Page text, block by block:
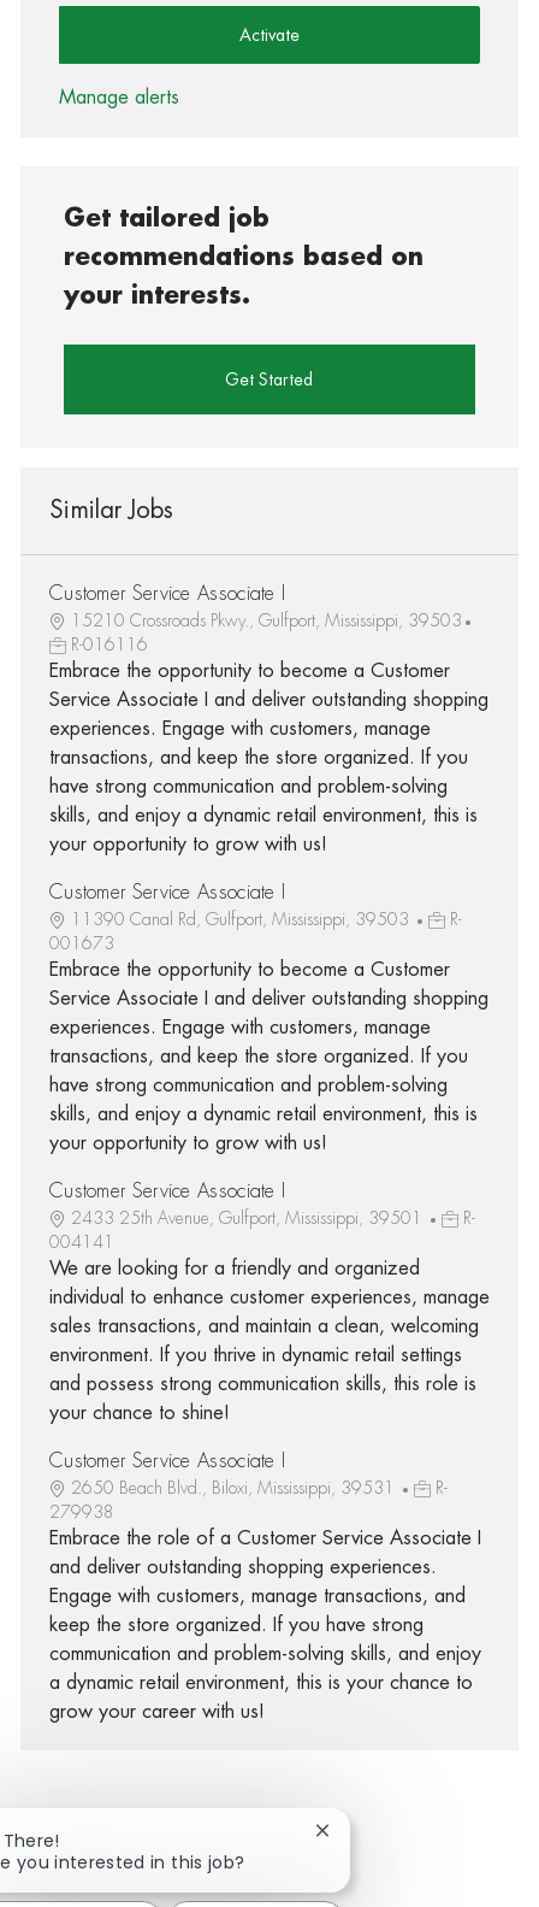
Activate
Manage alerts
Get tailored job
recommendations based on
your interests.
Get Started
Similar Jobs
Customer Service Associate I
15210 Crossroads Pkwy., Gulfport, Mississippi, 39503
R-016116
Embrace the opportunity to become a Customer
Service Associate I and deliver outstanding shopping
experiences. Engage with customers, manage
transactions, and keep the store organized. If you
have strong communication and problem-solving
skills, and enjoy a dynamic retail environment, this is
your opportunity to grow with us!
Customer Service Associate I
11390 Canal Rd, Gulfport, Mississippi, 39503
R-
001673
Embrace the opportunity to become a Customer
Service Associate I and deliver outstanding shopping
experiences. Engage with customers, manage
transactions, and keep the store organized. If you
have strong communication and problem-solving
skills, and enjoy a dynamic retail environment, this is
your opportunity to grow with us!
Customer Service Associate I
2433 25th Avenue, Gulfport, Mississippi, 39501
R-
004141
We are looking for a friendly and organized
individual to enhance customer experiences, manage
sales transactions, and maintain a clean, welcoming
environment. If you thrive in dynamic retail settings
and possess strong communication skills, this role is
your chance to shine!
Customer Service Associate I
2650 Beach Blvd., Biloxi, Mississippi, 39531
R-
279938
Embrace the role of a Customer Service Associate I
and deliver outstanding shopping experiences.
Engage with customers, manage transactions, and
keep the store organized. If you have strong
communication and problem-solving skills, and enjoy
a dynamic retail environment, this is your chance to
grow your career with us!
Share via Facebook
Share via twitter
Share via LinkedIn
There!
you interested in this job?
Close chatbot